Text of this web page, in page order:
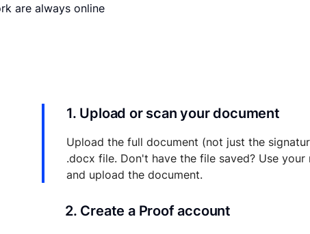
are always online
1. Upload or scan your document
Upload the full document (not just the
.docx file. Don't have the file saved? Use
and upload the document.
2. Create a Proof account